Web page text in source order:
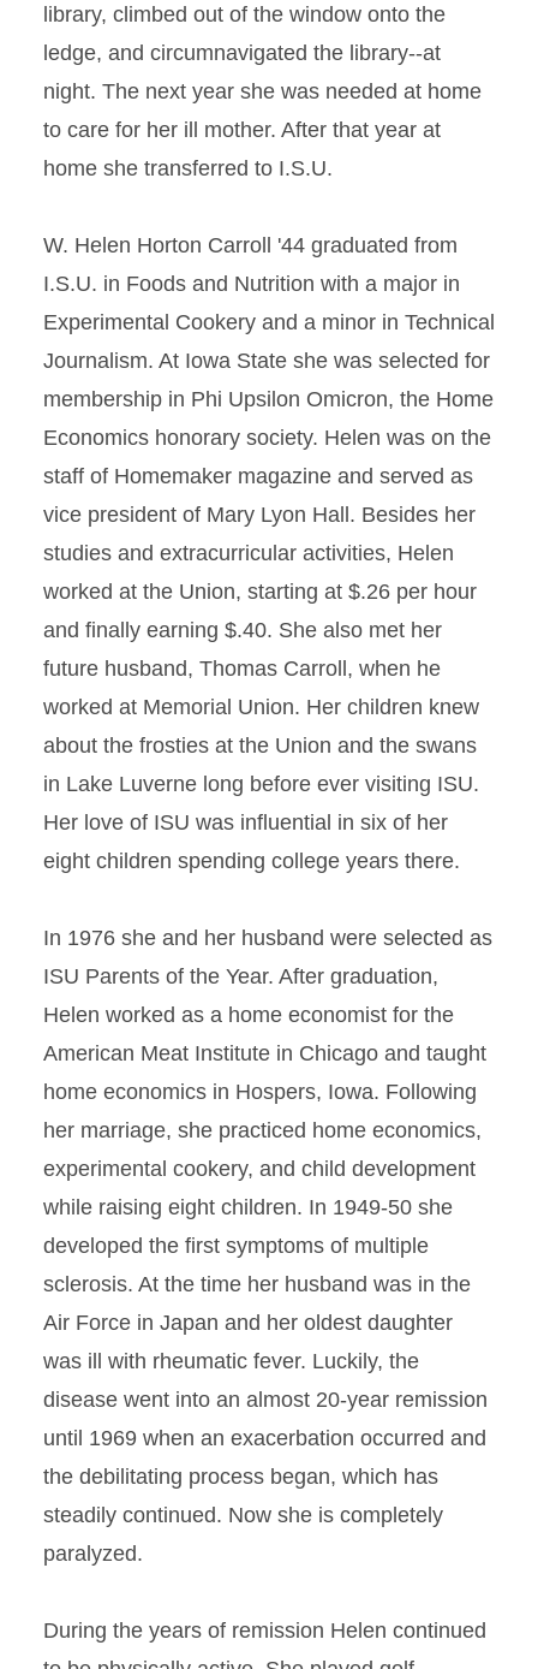
library, climbed out of the window onto the
ledge, and circumnavigated the library--at
night. The next year she was needed at home
to care for her ill mother. After that year at
home she transferred to I.S.U.
W. Helen Horton Carroll '44 graduated from
I.S.U. in Foods and Nutrition with a major in
Experimental Cookery and a minor in Technical
Journalism. At Iowa State she was selected for
membership in Phi Upsilon Omicron, the Home
Economics honorary society. Helen was on the
staff of Homemaker magazine and served as
vice president of Mary Lyon Hall. Besides her
studies and extracurricular activities, Helen
worked at the Union, starting at $.26 per hour
and finally earning $.40. She also met her
future husband, Thomas Carroll, when he
worked at Memorial Union. Her children knew
about the frosties at the Union and the swans
in Lake Luverne long before ever visiting ISU.
Her love of ISU was influential in six of her
eight children spending college years there.
In 1976 she and her husband were selected as
ISU Parents of the Year. After graduation,
Helen worked as a home economist for the
American Meat Institute in Chicago and taught
home economics in Hospers, Iowa. Following
her marriage, she practiced home economics,
experimental cookery, and child development
while raising eight children. In 1949-50 she
developed the first symptoms of multiple
sclerosis. At the time her husband was in the
Air Force in Japan and her oldest daughter
was ill with rheumatic fever. Luckily, the
disease went into an almost 20-year remission
until 1969 when an exacerbation occurred and
the debilitating process began, which has
steadily continued. Now she is completely
paralyzed.
During the years of remission Helen continued